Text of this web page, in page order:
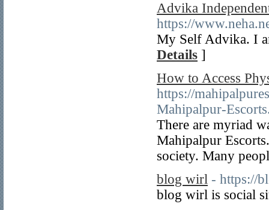
Advika
https://
My Self Advika. I
Details ]
How to Access
https://
Mahipalpur-
There are myriad
Mahipalpur
society. Many
blog wirl - https://
blog wirl is social